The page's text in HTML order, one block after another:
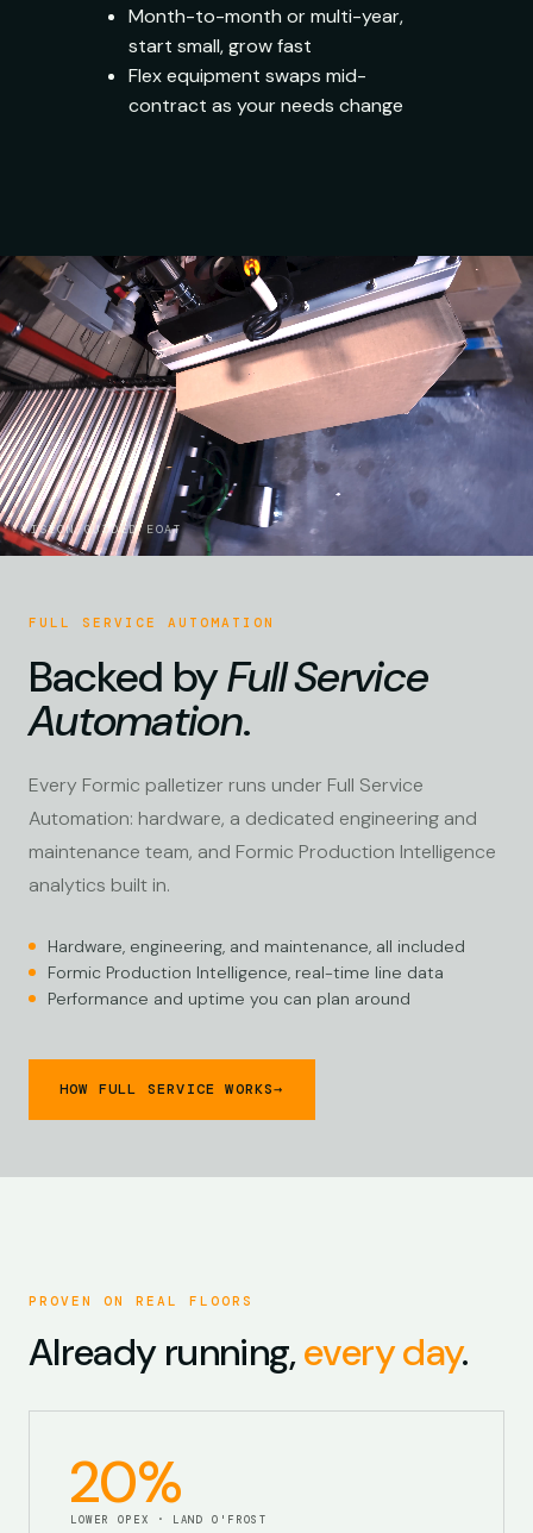
Month-to-month or multi-year,
start small, grow fast
Flex equipment swaps mid-
contract as your needs change
VISION-GUIDED EOAT
FULL SERVICE AUTOMATION
Backed byFull Service
Automation.
Every Formic palletizer runs under Full Service
Automation: hardware, a dedicated engineering and
maintenance team, and Formic Production Intelligence
analytics built in.
Hardware, engineering, and maintenance, all included
Formic Production Intelligence, real-time line data
Performance and uptime you can plan around
HOW FULL SERVICE WORKS→
PROVEN ON REAL FLOORS
Already running,every day.
20%
LOWER OPEX · LAND O'FROST